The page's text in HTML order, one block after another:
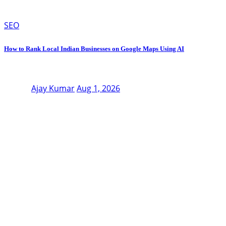
SEO
How to Rank Local Indian Businesses on Google Maps Using AI
Ajay KumarAug 1, 2026